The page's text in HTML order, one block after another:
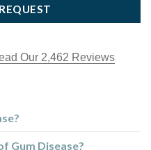
Our 2,462 Reviews
Gum Disease?